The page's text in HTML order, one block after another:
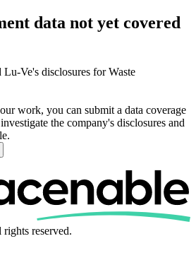
data not yet covered
Ve's disclosures for Waste
work, you can submit a data coverage
the company's disclosures and
reserved.